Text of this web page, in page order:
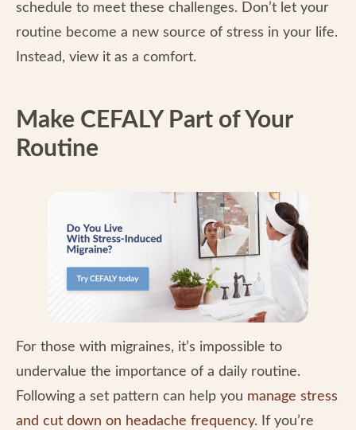
schedule to meet these challenges. Don’t let your
routine become a new source of stress in your life.
Instead, view it as a comfort.
Make CEFALY Part of Your
Routine
For those with migraines, it’s impossible to
undervalue the importance of a daily routine.
Following a set pattern can help you manage stress
and cut down on headache frequency. If you’re